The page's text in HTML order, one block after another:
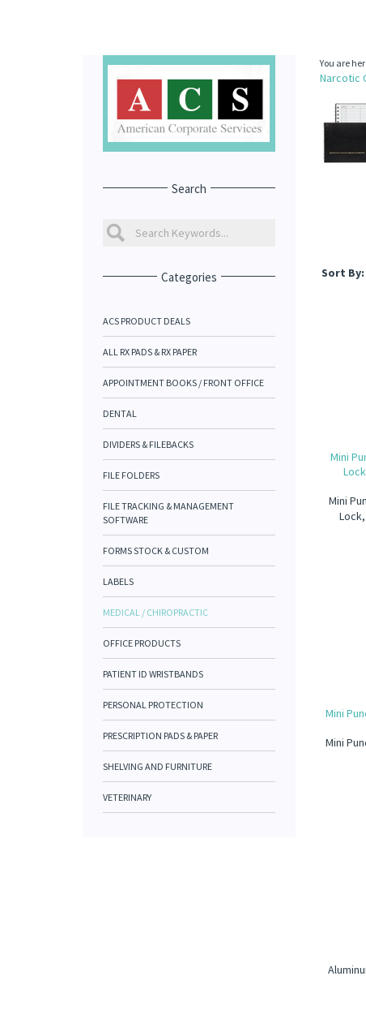
Search
Categories
ACS PRODUCT DEALS
ALL RX PADS & RX PAPER
APPOINTMENT BOOKS / FRONT OFFICE
DENTAL
DIVIDERS & FILEBACKS
FILE FOLDERS
FILE TRACKING & MANAGEMENT
SOFTWARE
FORMS STOCK & CUSTOM
LABELS
MEDICAL / CHIROPRACTIC
OFFICE PRODUCTS
PATIENT ID WRISTBANDS
PERSONAL PROTECTION
PRESCRIPTION PADS & PAPER
SHELVING AND FURNITURE
VETERINARY
You are
Narcotic
Sort By:
Mini
Mini
Mini
Mini